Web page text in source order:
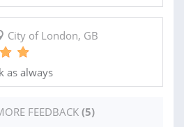
City of London, GB
as always
FEEDBACK (5)